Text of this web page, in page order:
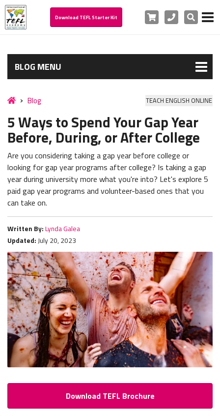
Download TEFL Starter Kit Cart PhoneSearch
BLOG MENU
Blog TEACH ENGLISH ONLINE
5 Ways to Spend Your Gap Year
Before, During, or After College
Are you considering taking a gap year before college or
looking for gap year programs after college? Is taking a gap
year during university more what you're into? Let's explore 5
paid gap year programs and volunteer-based ones that you
can take on.
Written By: Lynda Galea
Updated: July 20, 2023
Download TEFL Brochure